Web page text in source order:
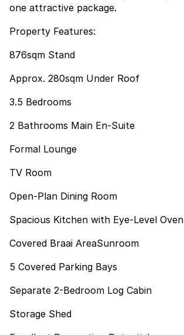
one attractive package.
Property Features:
876sqm Stand
Approx. 280sqm Under Roof
3.5 Bedrooms
2 Bathrooms Main En-Suite
Formal Lounge
TV Room
Open-Plan Dining Room
Spacious Kitchen with Eye-Level Oven
Covered Braai AreaSunroom
5 Covered Parking Bays
Separate 2-Bedroom Log Cabin
Storage Shed